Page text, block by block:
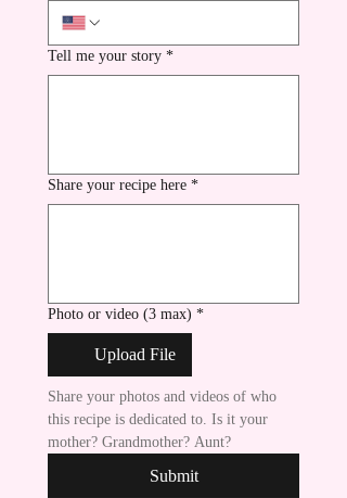
Tell me your story *
Share your recipe here *
Photo or video (3 max) *
Upload File
Share your photos and videos of who
this recipe is dedicated to. Is it your
mother? Grandmother? Aunt?
Submit